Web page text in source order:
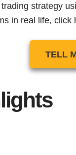
strategy
in real life, click
TELL